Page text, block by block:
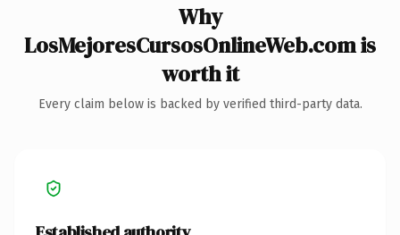
Why
LosMejoresCursosOnlineWeb.com is
worth it
Every claim below is backed by verified third-party data.